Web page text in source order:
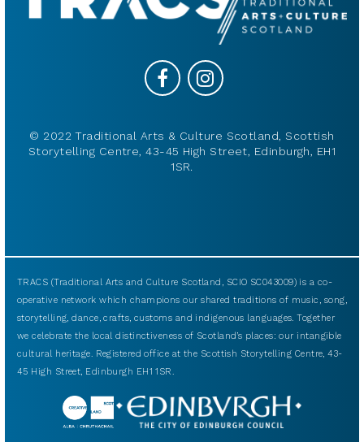
© 2022 Traditional Arts & Culture Scotland, Scottish
Storytelling Centre, 43-45 High Street, Edinburgh, EH1
1SR.
TRACS (Traditional Arts and Culture Scotland, SCIO SC043009) is a co-
operative network which champions our shared traditions of music, song,
storytelling, dance, crafts, customs and indigenous languages. Together
we celebrate the local distinctiveness of Scotland’s places: our intangible
cultural heritage. Registered office at the Scottish Storytelling Centre, 43-
45 High Street, Edinburgh EH1 1SR.